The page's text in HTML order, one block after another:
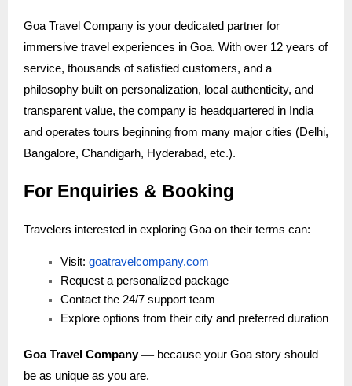
Goa Travel Company is your dedicated partner for
immersive travel experiences in Goa. With over 12 years of
service, thousands of satisfied customers, and a
philosophy built on personalization, local authenticity, and
transparent value, the company is headquartered in India
and operates tours beginning from many major cities (Delhi,
Bangalore, Chandigarh, Hyderabad, etc.).
For Enquiries & Booking
Travelers interested in exploring Goa on their terms can:
Visit: goatravelcompany.com
Request a personalized package
Contact the 24/7 support team
Explore options from their city and preferred duration
Goa Travel Company— because your Goa story should
be as unique as you are.